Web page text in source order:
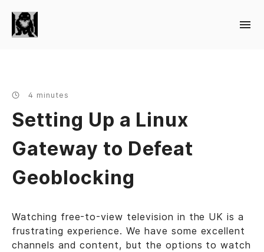
4 minutes
Setting Up a Linux
Gateway to Defeat
Geoblocking
Watching free-to-view television in the UK is a
frustrating experience. We have some excellent
channels and content, but the options to watch